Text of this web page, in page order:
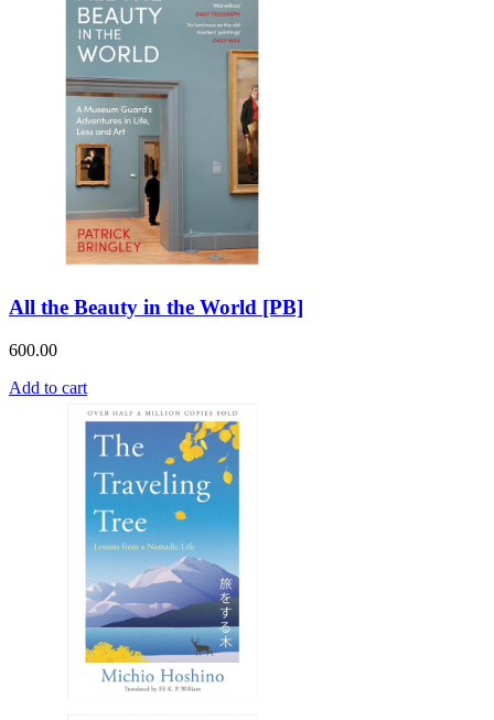
All the Beauty in the World [PB]
600.00
Add to cart